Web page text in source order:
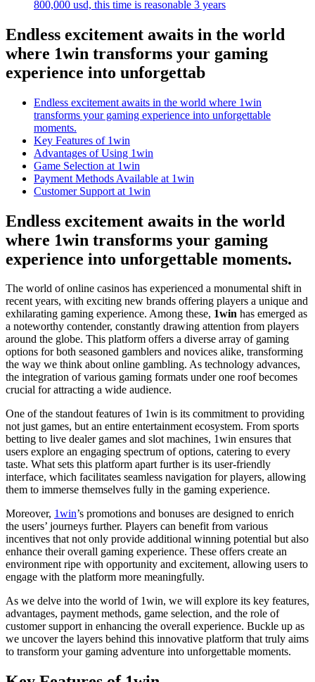
800,000 usd, this time is reasonable 3 years
Endless excitement awaits in the world
where 1win transforms your gaming
experience into unforgettab
Endless excitement awaits in the world where 1win
transforms your gaming experience into unforgettable
moments.
Key Features of 1win
Advantages of Using 1win
Game Selection at 1win
Payment Methods Available at 1win
Customer Support at 1win
Endless excitement awaits in the world
where 1win transforms your gaming
experience into unforgettable moments.
The world of online casinos has experienced a monumental shift in
recent years, with exciting new brands offering players a unique and
exhilarating gaming experience. Among these, 1win has emerged as
a noteworthy contender, constantly drawing attention from players
around the globe. This platform offers a diverse array of gaming
options for both seasoned gamblers and novices alike, transforming
the way we think about online gambling. As technology advances,
the integration of various gaming formats under one roof becomes
crucial for attracting a wide audience.
One of the standout features of 1win is its commitment to providing
not just games, but an entire entertainment ecosystem. From sports
betting to live dealer games and slot machines, 1win ensures that
users explore an engaging spectrum of options, catering to every
taste. What sets this platform apart further is its user-friendly
interface, which facilitates seamless navigation for players, allowing
them to immerse themselves fully in the gaming experience.
Moreover, 1win’s promotions and bonuses are designed to enrich
the users’ journeys further. Players can benefit from various
incentives that not only provide additional winning potential but also
enhance their overall gaming experience. These offers create an
environment ripe with opportunity and excitement, allowing users to
engage with the platform more meaningfully.
As we delve into the world of 1win, we will explore its key features,
advantages, payment methods, game selection, and the role of
customer support in enhancing the overall experience. Buckle up as
we uncover the layers behind this innovative platform that truly aims
to transform your gaming adventure into unforgettable moments.